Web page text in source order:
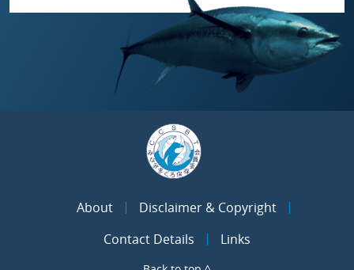
About
Disclaimer & Copyright
Contact Details
Links